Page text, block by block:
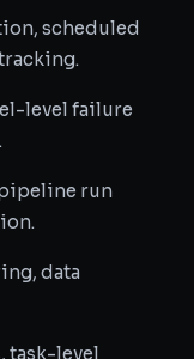
scheduled
level failure
run
data
task-level